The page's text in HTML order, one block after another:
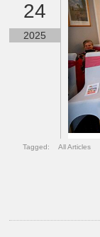
24
2025
Tagged: All Articles